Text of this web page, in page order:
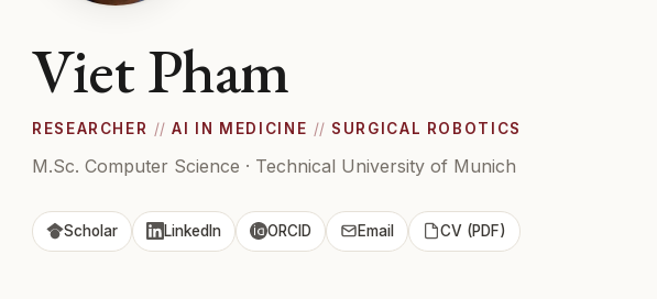
Viet Pham
RESEARCHER // AI IN MEDICINE // SURGICAL ROBOTICS
M.Sc. Computer Science · Technical University of Munich
Scholar LinkedIn ORCID Email CV (PDF)